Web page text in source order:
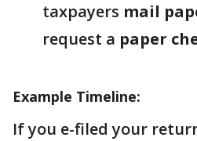
taxpayers mail
request a paper
Example Timeline:
If you e-filed your